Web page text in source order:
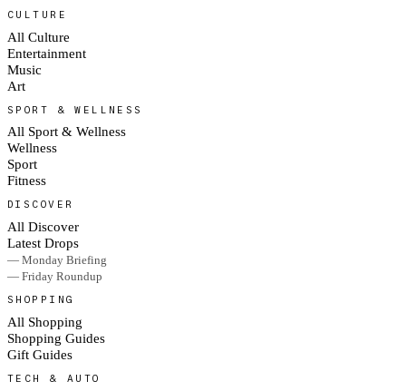
CULTURE
All Culture
Entertainment
Music
Art
SPORT & WELLNESS
All Sport & Wellness
Wellness
Sport
Fitness
DISCOVER
All Discover
Latest Drops
— Monday Briefing
— Friday Roundup
SHOPPING
All Shopping
Shopping Guides
Gift Guides
TECH & AUTO